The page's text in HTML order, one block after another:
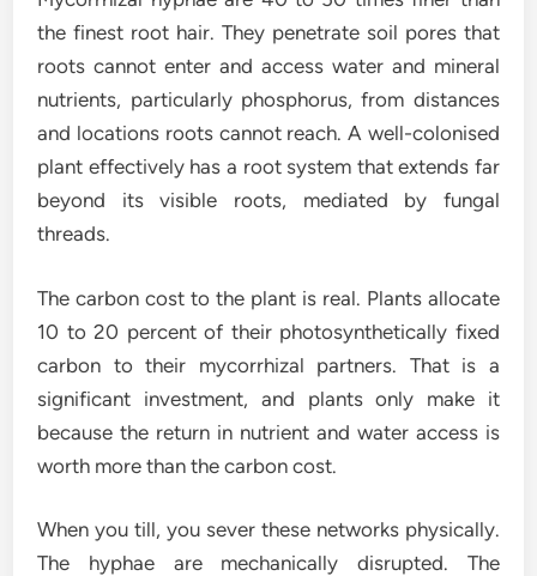
the finest root hair. They penetrate soil pores that
roots cannot enter and access water and mineral
nutrients, particularly phosphorus, from distances
and locations roots cannot reach. A well-colonised
plant effectively has a root system that extends far
beyond its visible roots, mediated by fungal
threads.
The carbon cost to the plant is real. Plants allocate
10 to 20 percent of their photosynthetically fixed
carbon to their mycorrhizal partners. That is a
significant investment, and plants only make it
because the return in nutrient and water access is
worth more than the carbon cost.
When you till, you sever these networks physically.
The hyphae are mechanically disrupted. The